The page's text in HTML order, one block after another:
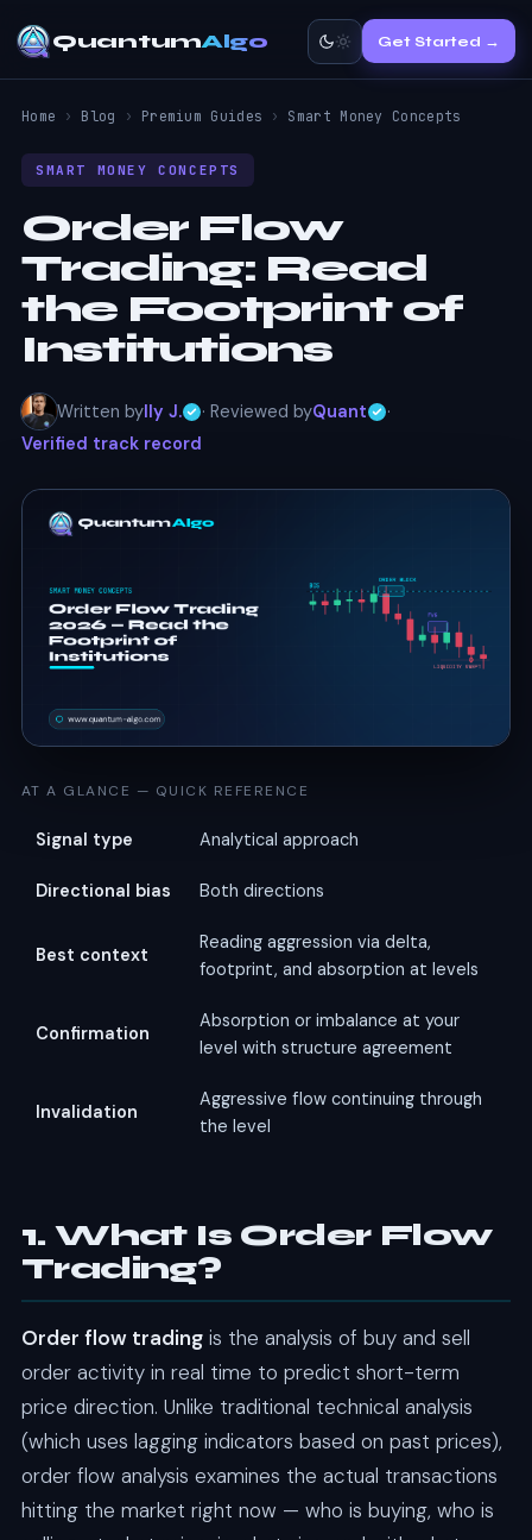
QuantumAlgo Get Started →
Home › Blog › Premium Guides › Smart Money Concepts
SMART MONEY CONCEPTS
Order Flow
Trading: Read
the Footprint of
Institutions
Written byIly J. · Reviewed byQuant
·
Verified track record
AT A GLANCE — QUICK REFERENCE
Signal type Analytical approach
Directional bias Both directions
Best context
Reading aggression via delta,
footprint, and absorption at levels
Confirmation
Absorption or imbalance at your
level with structure agreement
Invalidation
Aggressive flow continuing through
the level
1. What Is Order Flow
Trading?
Order flow tradingis the analysis of buy and sell
order activity in real time to predict short-term
price direction. Unlike traditional technical analysis
(which uses lagging indicators based on past prices),
order flow analysis examines the actual transactions
hitting the market right now — who is buying, who is